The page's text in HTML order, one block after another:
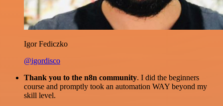
Igor Fediczko
@igordisco
Thank you to the n8n community. I did the beginners
course and promptly took an automation WAY beyond my
skill level.